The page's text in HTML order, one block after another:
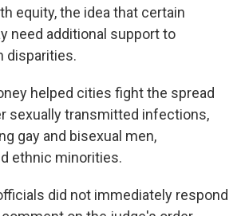
equity, the idea that certain
need additional support to
disparities.
helped cities fight the spread
sexually transmitted infections,
gay and bisexual men,
ethnic minorities.
did not immediately respond